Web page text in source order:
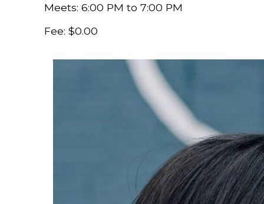
Meets: 6:00 PM to 7:00 PM
Fee: $0.00